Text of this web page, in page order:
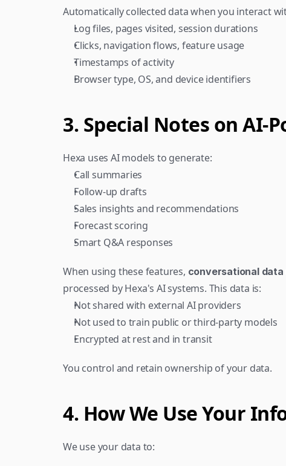
Automatically collected data when you interact
Log files, pages visited, session durations
Clicks, navigation flows, feature usage
Timestamps of activity
Browser type, OS, and device identifiers
3. Special Notes on AI-
Hexa uses AI models to generate:
Call summaries
Follow-up drafts
Sales insights and recommendations
Forecast scoring
Smart Q&A responses
When using these features, conversational
processed by Hexa's AI systems. This data is:
Not shared with external AI providers
Not used to train public or third-party models
Encrypted at rest and in transit
You control and retain ownership of your data.
4. How We Use Your
We use your data to: